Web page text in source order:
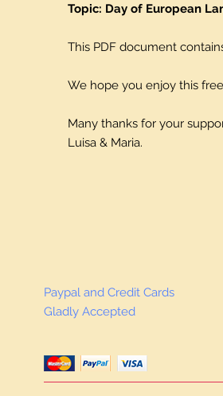
Topic: Day of European
This PDF document
We hope you enjoy this
Many thanks for your
Luisa & Maria.
Paypal and Credit Cards
Gladly Accepted